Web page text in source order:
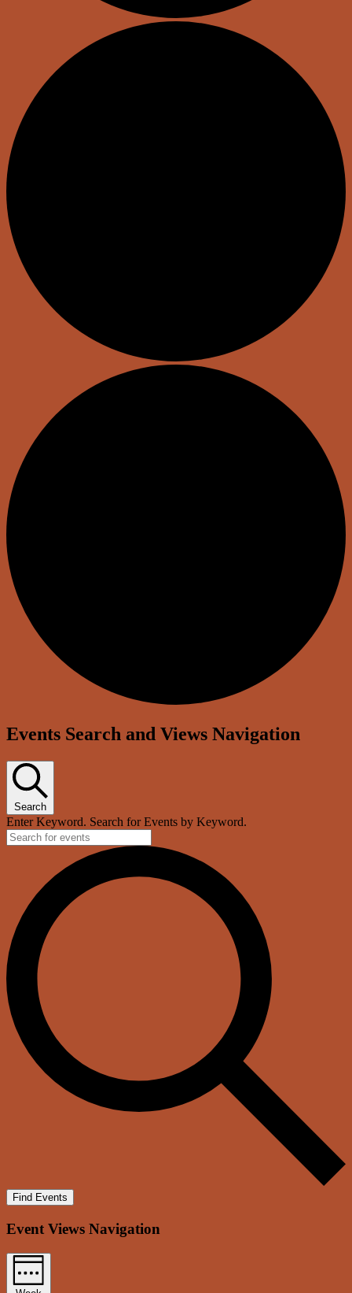
Events Search and Views Navigation
Search
Enter Keyword. Search for Events by Keyword.
Find Events
Event Views Navigation